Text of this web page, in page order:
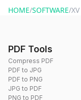
HOME/SOFTWARE/
PDF Tools
Compress PDF
PDF to JPG
PDF to PNG
JPG to PDF
PNG to PDF